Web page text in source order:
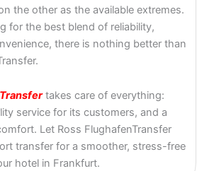
the other as the available extremes.
for the best blend of reliability,
there is nothing better than
takes care of everything:
service for its customers, and a
Let Ross FlughafenTransfer
transfer for a smoother, stress-free
hotel in Frankfurt.